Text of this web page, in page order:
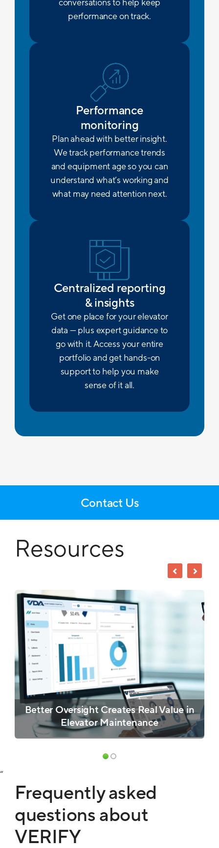
conversations to help keep
performance on track.
Performance
monitoring
Plan ahead with better insight.
We track performance trends
and equipment age so you can
understand what’s working and
what may need attention next.
Centralized reporting
& insights
Get one place for your elevator
data — plus expert guidance to
go with it. Access your entire
portfolio and get hands-on
support to help you make
sense of it all.
Contact Us
Resources
Better Oversight Creates Real Value in
Elevator Maintenance
“
Frequently asked
questions about
VERIFY